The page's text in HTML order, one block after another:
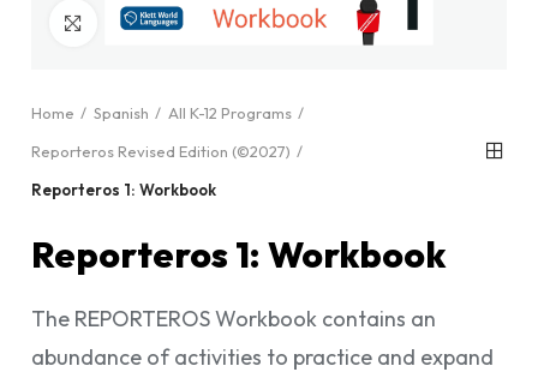
Click to enlarge
Home Spanish
All K-12 Programs
Reporteros Revised Edition (©2027)
Reporteros 1: Workbook
Reporteros 1: Workbook
The REPORTEROS Workbook contains an
abundance of activities to practice and expand